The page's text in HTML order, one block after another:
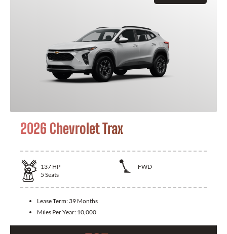
2026 Chevrolet Trax
137 HP
FWD
5 Seats
Lease Term: 39 Months
Miles Per Year: 10,000